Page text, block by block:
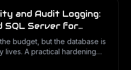
and Audit Logging:
SQL Server for
budget, but the database is
lives. A practical hardening